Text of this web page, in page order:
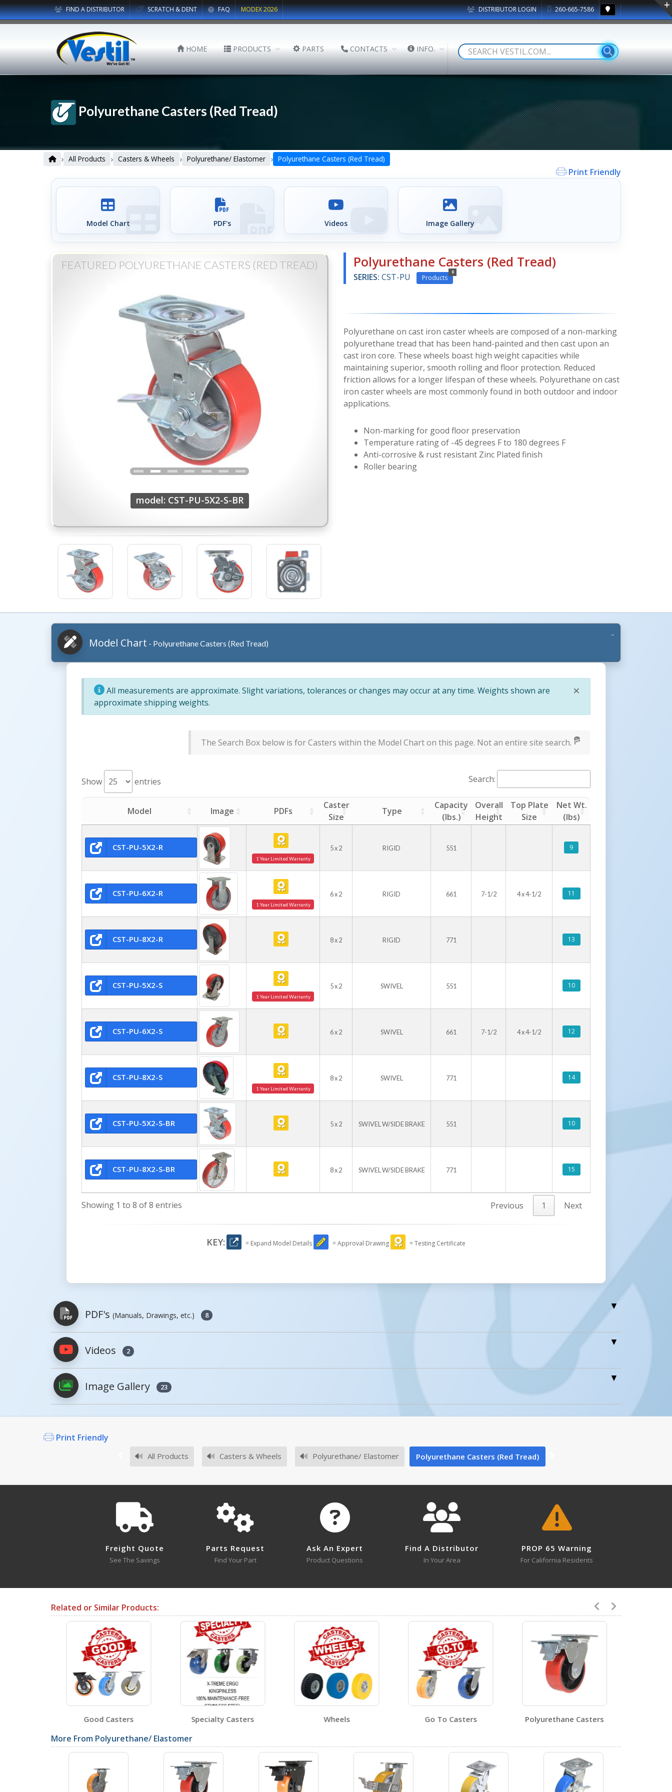
DISTRIBUTOR LOGIN 260-665-7586
FIND A DISTRIBUTOR SCRATCH & DENT FAQ MODEX 2026
HOME PRODUCTS PARTS CONTACTS INFO.
Polyurethane Casters (Red Tread)
› All Products › Casters & Wheels › Polyurethane/ Elastomer › Polyurethane Casters (Red Tread)
Print Friendly
Model Chart PDF's Videos Image Gallery
FEATURED POLYURETHANE CASTERS (RED TREAD)
model: CST-PU-5X2-S-BR
Polyurethane Casters (Red Tread)
SERIES: CST-PU 8
Products
Polyurethane on cast iron caster wheels are composed of a non-marking
polyurethane tread that has been hand-painted and then cast upon an
cast iron core. These wheels boast high weight capacities while
maintaining superior, smooth rolling and floor protection. Reduced
friction allows for a longer lifespan of these wheels. Polyurethane on cast
iron caster wheels are most commonly found in both outdoor and indoor
applications.
Non-marking for good floor preservation
Temperature rating of -45 degrees F to 180 degrees F
Anti-corrosive & rust resistant Zinc Plated finish
Roller bearing
Model Chart - Polyurethane Casters (Red Tread)
×
All measurements are approximate. Slight variations, tolerances or changes may occur at any time. Weights shown are
approximate shipping weights.
The Search Box below is for Casters within the Model Chart on this page. Not an entire site search.
Show entries Search:
Model Image PDFs
Caster
Size
Type
Capacity
(lbs.)
Overall
Height
Top Plate
Size
Net Wt.
(lbs)
CST-PU-5X2-R
1 Year Limited Warranty
5 x 2 RIGID 551 9
CST-PU-6X2-R
1 Year Limited Warranty
6 x 2 RIGID 661 7-1/2 4 x 4-1/2 11
CST-PU-8X2-R 8 x 2 RIGID 771 13
CST-PU-5X2-S
1 Year Limited Warranty
5 x 2 SWIVEL 551 10
CST-PU-6X2-S 6 x 2 SWIVEL 661 7-1/2 4 x 4-1/2 12
CST-PU-8X2-S
1 Year Limited Warranty
8 x 2 SWIVEL 771 14
CST-PU-5X2-S-BR 5 x 2 SWIVEL W/SIDE BRAKE 551 10
CST-PU-8X2-S-BR 8 x 2 SWIVEL W/SIDE BRAKE 771 15
Showing 1 to 8 of 8 entries Previous 1 Next
KEY: = Expand Model Details = Approval Drawing = Testing Certificate
PDF's (Manuals, Drawings, etc.) 8
PDFs will open in a new window when clicked.
Owner's Manuals
No owner's manuals for this product family.
Survey Sheets
No survey sheets for this product family.
Approval Drawings
No approval drawings for this product family.
Testing Certificates 8
CST-PU-5X2-R
Open Certificate
CST-PU-5X2-S
Open Certificate
CST-PU-5X2-S-BR
Open Certificate
CST-PU-6X2-R
Open Certificate
CST-PU-6X2-S
Open Certificate
CST-PU-8X2-R
Open Certificate
Open Certificate
SDS Sheets 0
Videos 2
Visit Our Youtube Channel For All Available Videos For All Products
Image Gallery 23
Print Friendly
All Products Casters & Wheels Polyurethane/ Elastomer Polyurethane Casters (Red Tread)
Freight Quote
See The Savings
Parts Request
Find Your Part
Ask An Expert
Product Questions
Find A Distributor
In Your Area
PROP 65 Warning
For California Residents
Related or Similar Products:
Good Casters Specialty Casters Wheels Go To Casters Polyurethane Casters
More From Polyurethane/ Elastomer